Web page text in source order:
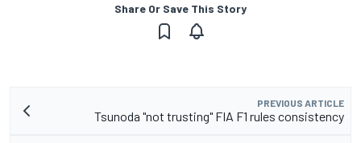
Share Or Save This Story
PREVIOUS ARTICLE
Tsunoda "not trusting" FIA F1 rules consistency